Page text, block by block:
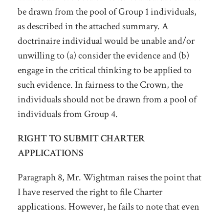
be drawn from the pool of Group 1 individuals,
as described in the attached summary. A
doctrinaire individual would be unable and/or
unwilling to (a) consider the evidence and (b)
engage in the critical thinking to be applied to
such evidence. In fairness to the Crown, the
individuals should not be drawn from a pool of
individuals from Group 4.
RIGHT TO SUBMIT CHARTER
APPLICATIONS
Paragraph 8, Mr. Wightman raises the point that
I have reserved the right to file Charter
applications. However, he fails to note that even